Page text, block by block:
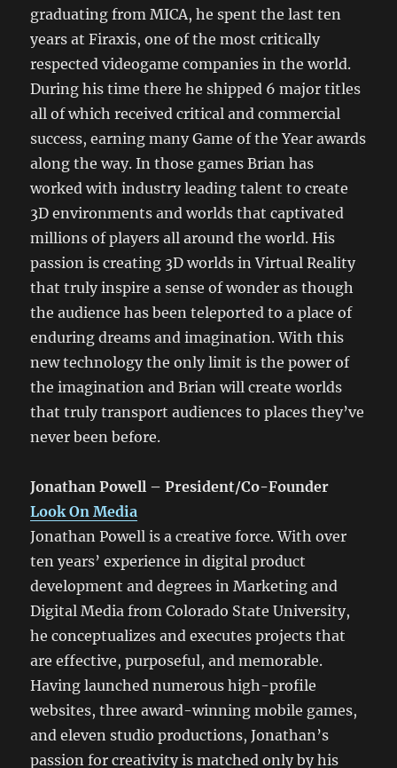
graduating from MICA, he spent the last ten
years at Firaxis, one of the most critically
respected videogame companies in the world.
During his time there he shipped 6 major titles
all of which received critical and commercial
success, earning many Game of the Year awards
along the way. In those games Brian has
worked with industry leading talent to create
3D environments and worlds that captivated
millions of players all around the world. His
passion is creating 3D worlds in Virtual Reality
that truly inspire a sense of wonder as though
the audience has been teleported to a place of
enduring dreams and imagination. With this
new technology the only limit is the power of
the imagination and Brian will create worlds
that truly transport audiences to places they’ve
never been before.
Jonathan Powell – President/Co-Founder
Look On Media
Jonathan Powell is a creative force. With over
ten years’ experience in digital product
development and degrees in Marketing and
Digital Media from Colorado State University,
he conceptualizes and executes projects that
are effective, purposeful, and memorable.
Having launched numerous high-profile
websites, three award-winning mobile games,
and eleven studio productions, Jonathan’s
passion for creativity is matched only by his